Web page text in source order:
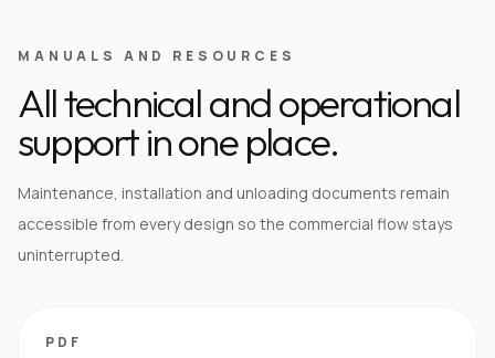
MANUALS AND RESOURCES
All technical and operational
support in one place.
Maintenance, installation and unloading documents remain
accessible from every design so the commercial flow stays
uninterrupted.
PDF